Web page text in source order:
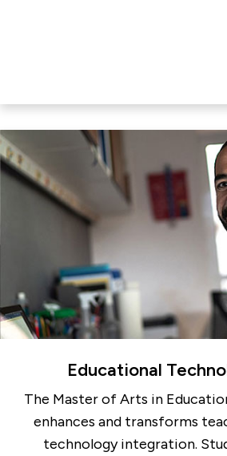
Educational
The Master of Arts in
enhances and transforms
technology integration.